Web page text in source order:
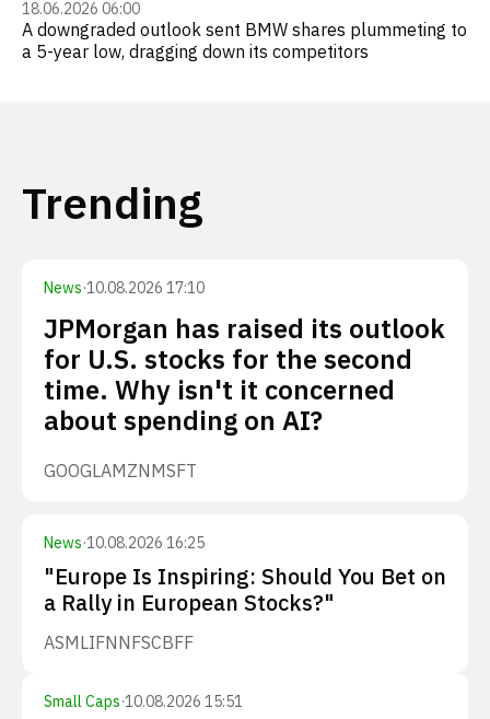
18.06.2026 06:00
A downgraded outlook sent BMW shares plummeting to
a 5-year low, dragging down its competitors
Trending
News·10.08.2026 17:10
JPMorgan has raised its outlook
for U.S. stocks for the second
time. Why isn't it concerned
about spending on AI?
GOOGLAMZNMSFT
News·10.08.2026 16:25
"Europe Is Inspiring: Should You Bet on
a Rally in European Stocks?"
ASMLIFNNFSCBFF
Small Caps·10.08.2026 15:51